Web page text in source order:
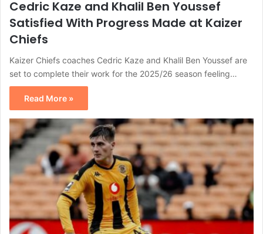
Cedric Kaze and Khalil Ben Youssef
Satisfied With Progress Made at Kaizer
Chiefs
Kaizer Chiefs coaches Cedric Kaze and Khalil Ben Youssef are
set to complete their work for the 2025/26 season feeling…
Read More »